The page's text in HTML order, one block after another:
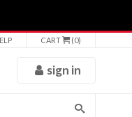
CART (0)
sign in